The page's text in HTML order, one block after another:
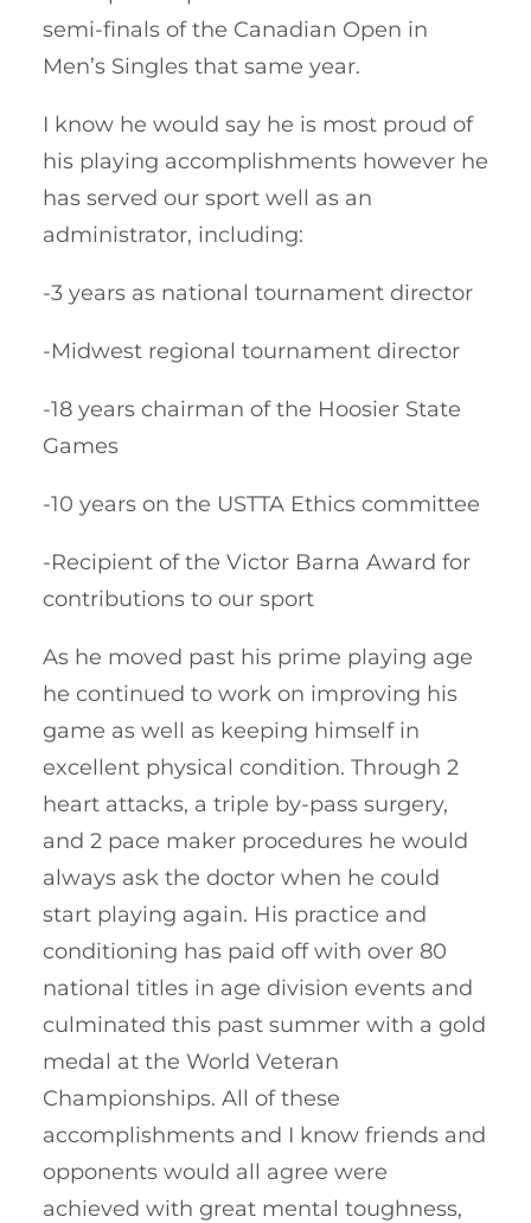
semi-finals of the Canadian Open in
Men’s Singles that same year.
I know he would say he is most proud of
his playing accomplishments however he
has served our sport well as an
administrator, including:
-3 years as national tournament director
-Midwest regional tournament director
-18 years chairman of the Hoosier State
Games
-10 years on the USTTA Ethics committee
-Recipient of the Victor Barna Award for
contributions to our sport
As he moved past his prime playing age
he continued to work on improving his
game as well as keeping himself in
excellent physical condition. Through 2
heart attacks, a triple by-pass surgery,
and 2 pace maker procedures he would
always ask the doctor when he could
start playing again. His practice and
conditioning has paid off with over 80
national titles in age division events and
culminated this past summer with a gold
medal at the World Veteran
Championships. All of these
accomplishments and I know friends and
opponents would all agree were
achieved with great mental toughness,